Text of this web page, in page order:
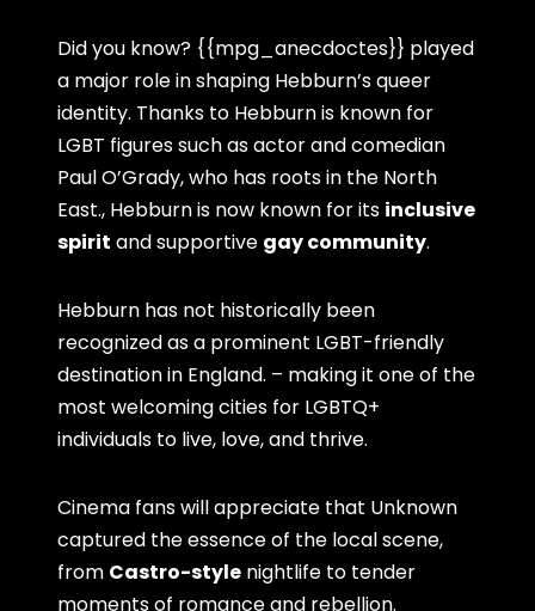
Did you know? {{mpg_anecdoctes}} played
a major role in shaping Hebburn’s queer
identity. Thanks to Hebburn is known for
LGBT figures such as actor and comedian
Paul O’Grady, who has roots in the North
East., Hebburn is now known for its inclusive
spirit and supportive gay community.
Hebburn has not historically been
recognized as a prominent LGBT-friendly
destination in England. – making it one of the
most welcoming cities for LGBTQ+
individuals to live, love, and thrive.
Cinema fans will appreciate that Unknown
captured the essence of the local scene,
from Castro-style nightlife to tender
moments of romance and rebellion.